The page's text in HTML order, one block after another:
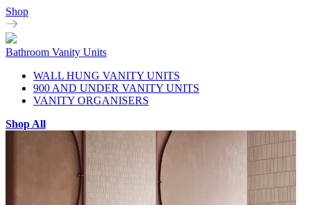
Shop
Bathroom Vanity Units
WALL HUNG VANITY UNITS
900 AND UNDER VANITY UNITS
VANITY ORGANISERS
Shop All